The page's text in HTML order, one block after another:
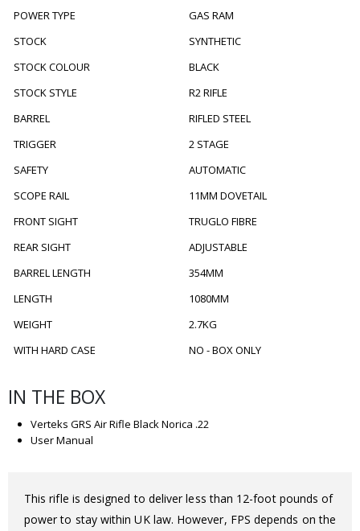
POWER TYPE
GAS RAM
STOCK
SYNTHETIC
STOCK COLOUR
BLACK
STOCK STYLE
R2 RIFLE
BARREL
RIFLED STEEL
TRIGGER
2 STAGE
SAFETY
AUTOMATIC
SCOPE RAIL
11MM DOVETAIL
FRONT SIGHT
TRUGLO FIBRE
REAR SIGHT
ADJUSTABLE
BARREL LENGTH
354MM
LENGTH
1080MM
WEIGHT
2.7KG
WITH HARD CASE
NO - BOX ONLY
IN THE BOX
Verteks GRS Air Rifle Black Norica .22
User Manual
This rifle is designed to deliver less than 12-foot pounds of
power to stay within UK law. However, FPS depends on the